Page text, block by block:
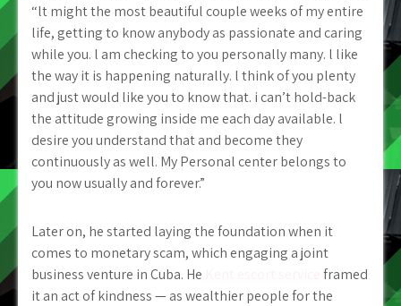
“lt might the most beautiful couple weeks of my entire
life, getting to know anybody as passionate and caring
while you. l am checking to you personally many. l like
the way it is happening naturally. l think of you plenty
and just would like you to know that. i can’t hold-back
the attitude growing inside me each day available. l
desire you understand that and become they
continuously as well. My Personal center belongs to
you now usually and forever.”
Later on, he started laying the foundation when it
comes to monetary scam, which engaging a joint
business venture in Cuba. He
framed
it an act of kindness — as wealthier people for the